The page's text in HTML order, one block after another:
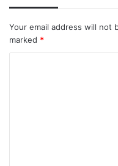
Your email address will not
marked *